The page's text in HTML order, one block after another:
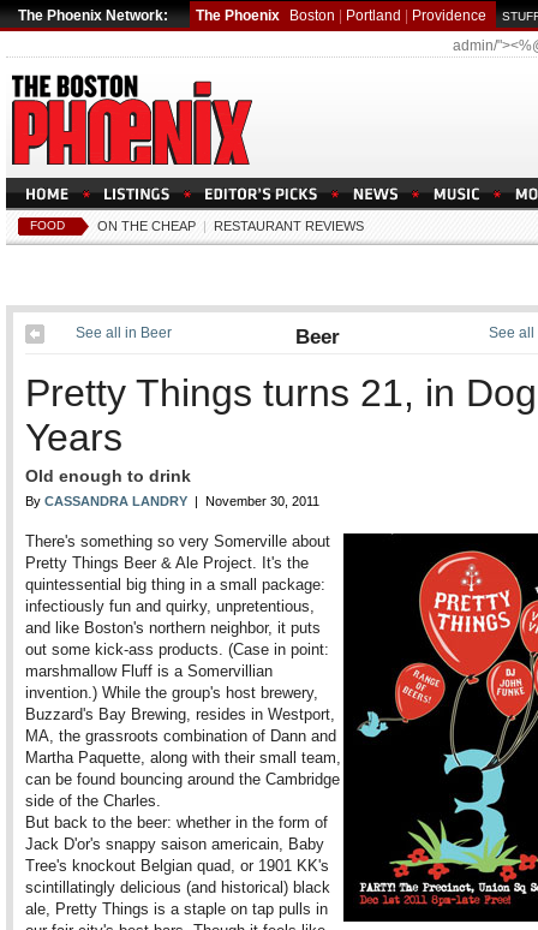
The Phoenix Network: The Phoenix Boston Portland Providence
admin/
FOOD ON THE CHEAP | RESTAURANT REVIEWS
See all
See all in Beer Beer
Pretty Things turns 21, in Dog
Years
Old enough to drink
By CASSANDRA LANDRY | November 30, 2011
There's something so very Somerville about
Pretty Things Beer & Ale Project. It's the
quintessential big thing in a small package:
infectiously fun and quirky, unpretentious,
and like Boston's northern neighbor, it puts
out some kick-ass products. (Case in point:
marshmallow Fluff is a Somervillian
invention.) While the group's host brewery,
Buzzard's Bay Brewing, resides in Westport,
MA, the grassroots combination of Dann and
Martha Paquette, along with their small team,
can be found bouncing around the Cambridge
side of the Charles.
But back to the beer: whether in the form of
Jack D'or's snappy saison americain, Baby
Tree's knockout Belgian quad, or 1901 KK's
scintillatingly delicious (and historical) black
ale, Pretty Things is a staple on tap pulls in